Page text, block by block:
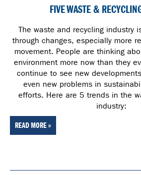
FIVE WASTE &
The waste and recycling industry
through changes, especially more
movement. People are thinking
environment more now than they
continue to see new
even new problems in
efforts. Here are 5 trends in the
industry:
READ MORE »